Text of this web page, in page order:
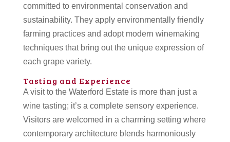
committed to environmental conservation and
sustainability. They apply environmentally friendly
farming practices and adopt modern winemaking
techniques that bring out the unique expression of
each grape variety.
Tasting and Experience
A visit to the Waterford Estate is more than just a
wine tasting; it’s a complete sensory experience.
Visitors are welcomed in a charming setting where
contemporary architecture blends harmoniously